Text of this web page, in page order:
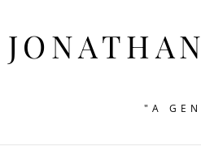
"A